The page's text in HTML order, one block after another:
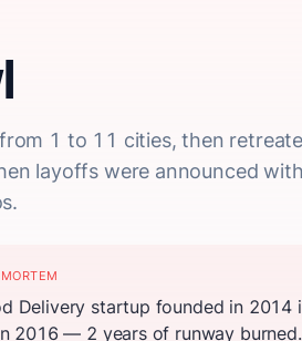
1 to 11 cities, then
layoffs were announced
Delivery startup founded in 2014
2016 — 2 years of runway